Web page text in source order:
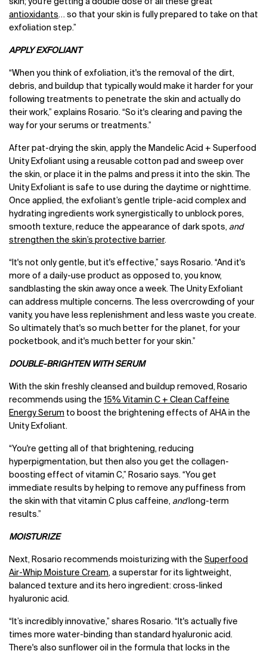
skin; you're getting a double dose of all these great
antioxidants… so that your skin is fully prepared to take on that
exfoliation step.”
APPLY EXFOLIANT
“When you think of exfoliation, it's the removal of the dirt,
debris, and buildup that typically would make it harder for your
following treatments to penetrate the skin and actually do
their work,” explains Rosario. “So it's clearing and paving the
way for your serums or treatments.”
After pat-drying the skin, apply the Mandelic Acid + Superfood
Unity Exfoliant using a reusable cotton pad and sweep over
the skin, or place it in the palms and press it into the skin. The
Unity Exfoliant is safe to use during the daytime or nighttime.
Once applied, the exfoliant’s gentle triple-acid complex and
hydrating ingredients work synergistically to unblock pores,
smooth texture, reduce the appearance of dark spots, and
strengthen the skin’s protective barrier.
“It's not only gentle, but it's effective,” says Rosario. “And it's
more of a daily-use product as opposed to, you know,
sandblasting the skin away once a week. The Unity Exfoliant
can address multiple concerns. The less overcrowding of your
vanity, you have less replenishment and less waste you create.
So ultimately that's so much better for the planet, for your
pocketbook, and it's much better for your skin.”
DOUBLE-BRIGHTEN WITH SERUM
With the skin freshly cleansed and buildup removed, Rosario
recommends using the 15% Vitamin C + Clean Caffeine
Energy Serum to boost the brightening effects of AHA in the
Unity Exfoliant.
“You're getting all of that brightening, reducing
hyperpigmentation, but then also you get the collagen-
boosting effect of vitamin C,” Rosario says. “You get
immediate results by helping to remove any puffiness from
the skin with that vitamin C plus caffeine, andlong-term
results.”
MOISTURIZE
Next, Rosario recommends moisturizing with the Superfood
Air-Whip Moisture Cream, a superstar for its lightweight,
balanced texture and its hero ingredient: cross-linked
hyaluronic acid.
“It’s incredibly innovative,” shares Rosario. “It's actually five
times more water-binding than standard hyaluronic acid.
There's also sunflower oil in the formula that locks in the